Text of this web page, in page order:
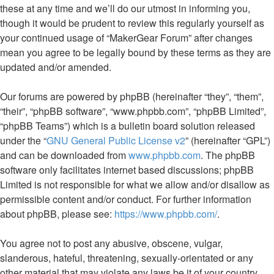
these at any time and we’ll do our utmost in informing you,
though it would be prudent to review this regularly yourself as
your continued usage of “MakerGear Forum” after changes
mean you agree to be legally bound by these terms as they are
updated and/or amended.
Our forums are powered by phpBB (hereinafter “they”, “them”,
“their”, “phpBB software”, “www.phpbb.com”, “phpBB Limited”,
“phpBB Teams”) which is a bulletin board solution released
under the “GNU General Public License v2” (hereinafter “GPL”)
and can be downloaded fromwww.phpbb.com. The phpBB
software only facilitates internet based discussions; phpBB
Limited is not responsible for what we allow and/or disallow as
permissible content and/or conduct. For further information
about phpBB, please see: https://www.phpbb.com/.
You agree not to post any abusive, obscene, vulgar,
slanderous, hateful, threatening, sexually-orientated or any